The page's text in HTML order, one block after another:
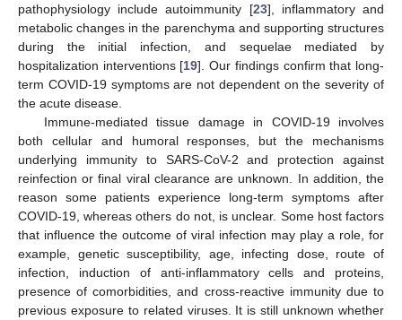
pathophysiology include autoimmunity [23], inflammatory and
metabolic changes in the parenchyma and supporting structures
during the initial infection, and sequelae mediated by
hospitalization interventions [19]. Our findings confirm that long-
term COVID-19 symptoms are not dependent on the severity of
the acute disease.
Immune-mediated tissue damage in COVID-19 involves
both cellular and humoral responses, but the mechanisms
underlying immunity to SARS-CoV-2 and protection against
reinfection or final viral clearance are unknown. In addition, the
reason some patients experience long-term symptoms after
COVID-19, whereas others do not, is unclear. Some host factors
that influence the outcome of viral infection may play a role, for
example, genetic susceptibility, age, infecting dose, route of
infection, induction of anti-inflammatory cells and proteins,
presence of comorbidities, and cross-reactive immunity due to
previous exposure to related viruses. It is still unknown whether